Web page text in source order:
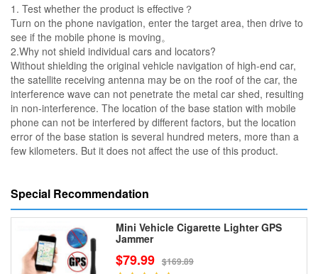
1. Test whether the product is effective？
Turn on the phone navigation, enter the target area, then drive to
see if the mobile phone is moving。
2.Why not shield individual cars and locators?
Without shielding the original vehicle navigation of high-end car,
the satellite receiving antenna may be on the roof of the car, the
interference wave can not penetrate the metal car shed, resulting
in non-interference. The location of the base station with mobile
phone can not be interfered by different factors, but the location
error of the base station is several hundred meters, more than a
few kilometers. But it does not affect the use of this product.
Special Recommendation
Mini Vehicle Cigarette Lighter GPS
Jammer
$79.99 $169.89